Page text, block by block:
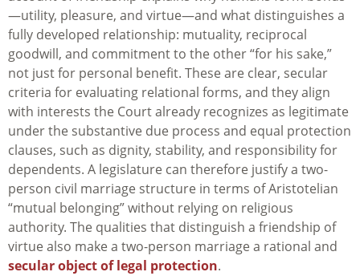
—utility, pleasure, and virtue—and what distinguishes a
fully developed relationship: mutuality, reciprocal
goodwill, and commitment to the other “for his sake,”
not just for personal benefit. These are clear, secular
criteria for evaluating relational forms, and they align
with interests the Court already recognizes as legitimate
under the substantive due process and equal protection
clauses, such as dignity, stability, and responsibility for
dependents. A legislature can therefore justify a two-
person civil marriage structure in terms of Aristotelian
“mutual belonging” without relying on religious
authority. The qualities that distinguish a friendship of
virtue also make a two-person marriage a rational and
secular object of legal protection.